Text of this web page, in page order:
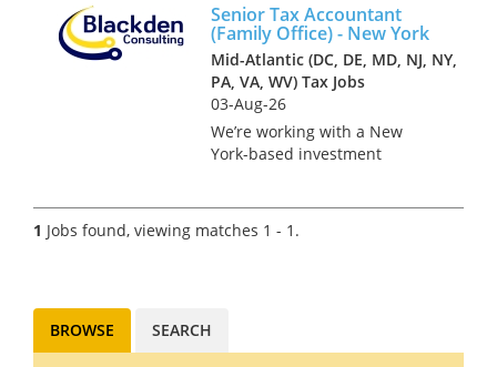
Senior Tax Accountant
(Family Office) - New York
Mid-Atlantic (DC, DE, MD, NJ, NY,
PA, VA, WV) Tax Jobs
03-Aug-26
We’re working with a New
York-based investment
that bridges the asset
management platform and the
1 Jobs found, viewing matches 1 - 1.
BROWSE SEARCH